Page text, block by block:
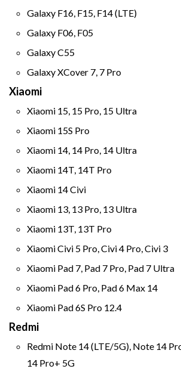
Galaxy F16, F15, F14 (LTE)
Galaxy F06, F05
Galaxy C55
Galaxy XCover 7, 7 Pro
Xiaomi
Xiaomi 15, 15 Pro, 15 Ultra
Xiaomi 15S Pro
Xiaomi 14, 14 Pro, 14 Ultra
Xiaomi 14T, 14T Pro
Xiaomi 14 Civi
Xiaomi 13, 13 Pro, 13 Ultra
Xiaomi 13T, 13T Pro
Xiaomi Civi 5 Pro, Civi 4 Pro, Civi 3
Xiaomi Pad 7, Pad 7 Pro, Pad 7 Ultra
Xiaomi Pad 6 Pro, Pad 6 Max 14
Xiaomi Pad 6S Pro 12.4
Redmi
Redmi Note 14 (LTE/5G), Note 14
14 Pro+ 5G